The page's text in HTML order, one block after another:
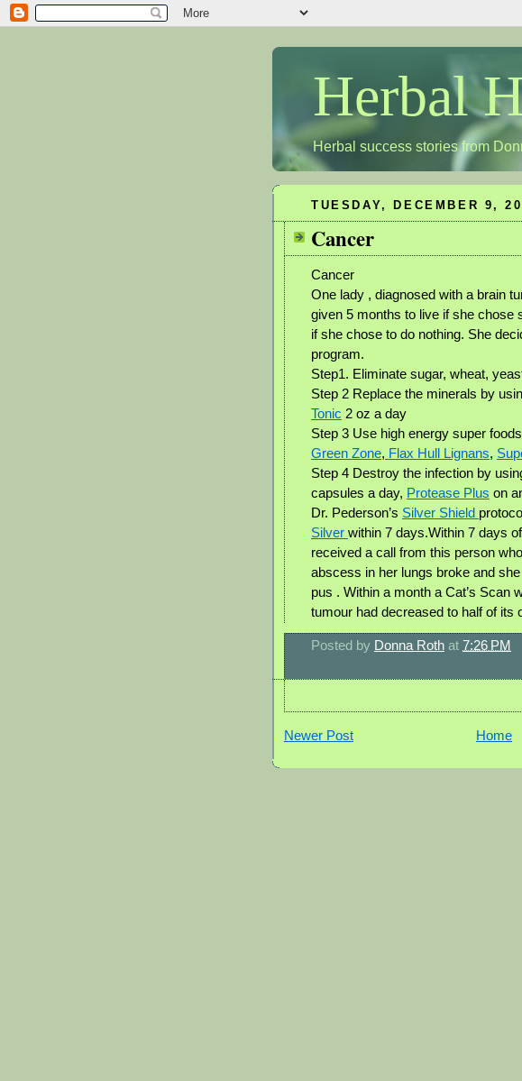
Herbal
Herbal success stories from
TUESDAY, DECEMBER 9,
Cancer
Cancer
One lady , diagnosed with a brain
given 5 months to live if she chose
if she chose to do nothing. She
program.
Step1. Eliminate sugar, wheat,
Step 2 Replace the minerals by
Tonic 2 oz a day
Step 3 Use high energy super
Green Zone, Flax Hull Lignans,
Step 4 Destroy the infection by
capsules a day, Protease Plus on
Dr. Pederson’s Silver Shield
Silver within 7 days.Within 7 days
received a call from this person
abscess in her lungs broke and
pus . Within a month a Cat’s Scan
tumour had decreased to half of its
Posted by Donna Roth at 7:26 PM
Newer Post Home